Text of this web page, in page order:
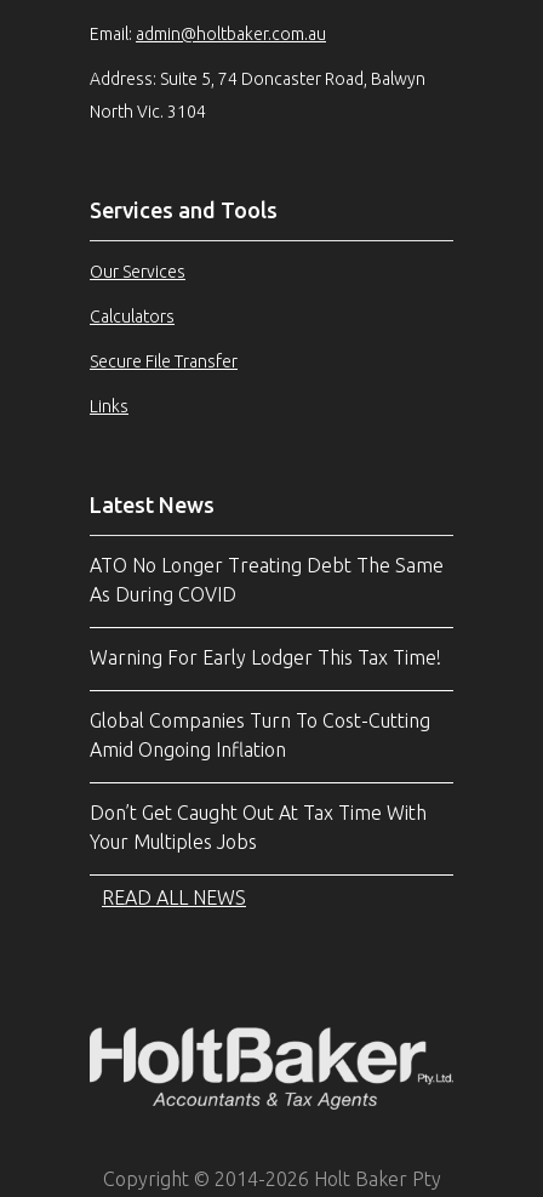
Email: admin@holtbaker.com.au
Address: Suite 5, 74 Doncaster Road, Balwyn
North Vic. 3104
Services and Tools
Our Services
Calculators
Secure File Transfer
Links
Latest News
ATO No Longer Treating Debt The Same
As During COVID
Warning For Early Lodger This Tax Time!
Global Companies Turn To Cost-Cutting
Amid Ongoing Inflation
Don’t Get Caught Out At Tax Time With
Your Multiples Jobs
READ ALL NEWS
Copyright © 2014-2026 Holt Baker Pty